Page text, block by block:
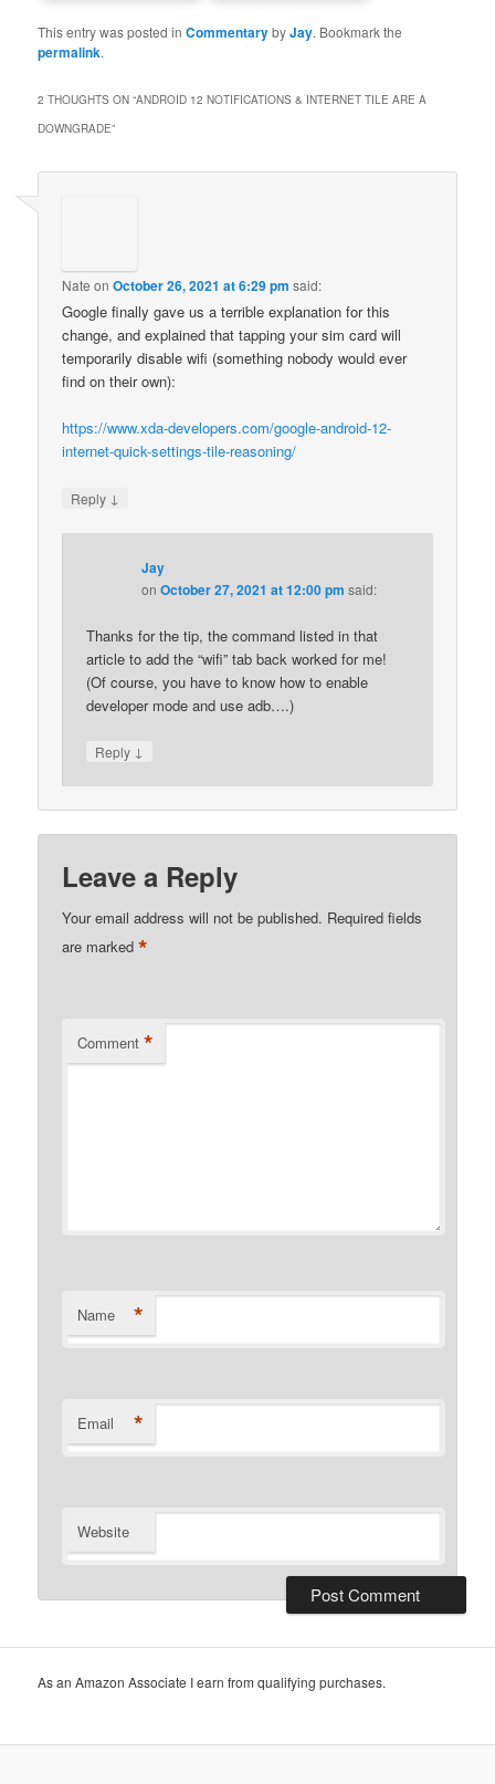
This entry was posted inCommentarybyJay. Bookmark the
permalink.
2 THOUGHTS ON “ANDROID 12 NOTIFICATIONS & INTERNET TILE ARE A
DOWNGRADE”
Nate onOctober 26, 2021 at 6:29 pm said:
Google finally gave us a terrible explanation for this
change, and explained that tapping your sim card will
temporarily disable wifi (something nobody would ever
find on their own):
https://www.xda-developers.com/google-android-12-
internet-quick-settings-tile-reasoning/
Reply ↓
Jay
onOctober 27, 2021 at 12:00 pm said:
Thanks for the tip, the command listed in that
article to add the “wifi” tab back worked for me!
(Of course, you have to know how to enable
developer mode and use adb….)
Reply ↓
Leave a Reply
Your email address will not be published. Required fields
are marked*
Comment *
Name *
Email *
Website
As an Amazon Associate I earn from qualifying purchases.